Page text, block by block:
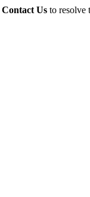
Contact Us to